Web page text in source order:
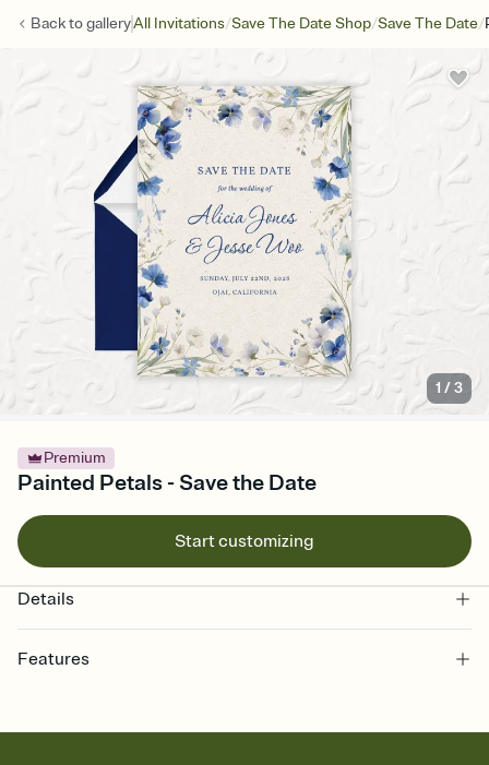
Back togalleryAll Invitations/Save The Date Shop/Save The Date/
1 /3
Premium
Painted Petals - Save the Date
Start customizing
Details
Features